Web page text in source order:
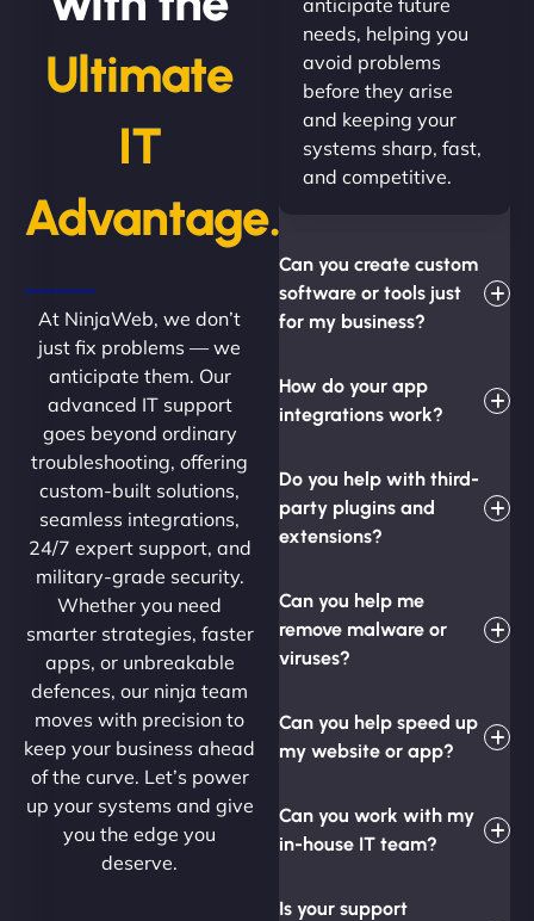
Ultimate
IT
Advantage.
At NinjaWeb, we don’t
just fix problems — we
anticipate them. Our
advanced IT support
goes beyond ordinary
troubleshooting, offering
custom-built solutions,
seamless integrations,
24/7 expert support, and
military-grade security.
Whether you need
smarter strategies, faster
apps, or unbreakable
defences, our ninja team
moves with precision to
keep your business ahead
of the curve. Let’s power
up your systems and give
you the edge you
deserve.
needs, helping you
avoid problems
before they arise
and keeping your
systems sharp, fast,
and competitive.
Can you create custom
software or tools just
for my business?
How do your app
integrations work?
Do you help with third-
party plugins and
extensions?
Can you help me
remove malware or
viruses?
Can you help speed up
my website or app?
Can you work with my
in-house IT team?
Is your support